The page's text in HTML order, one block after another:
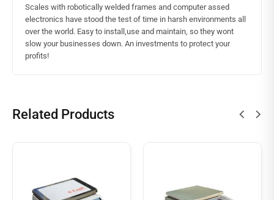
Scales with robotically welded frames and computer assed
electronics have stood the test of time in harsh environments all
over the world. Easy to install,use and maintain, so they wont
slow your businesses down. An investments to protect your
profits!
Related Products